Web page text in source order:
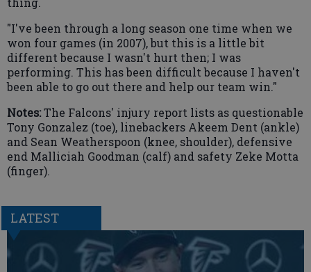
"I've been through a long season one time when we
won four games (in 2007), but this is a little bit
different because I wasn't hurt then; I was
performing. This has been difficult because I haven't
been able to go out there and help our team win."
Notes:The Falcons' injury report lists as questionable
Tony Gonzalez (toe), linebackers Akeem Dent (ankle)
and Sean Weatherspoon (knee, shoulder), defensive
end Malliciah Goodman (calf) and safety Zeke Motta
(finger).
LATEST